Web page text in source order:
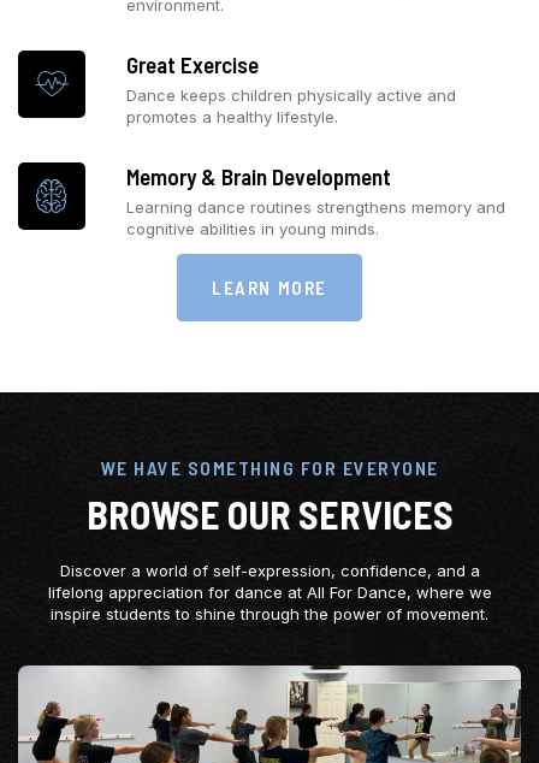
environment.
Great Exercise
Dance keeps children physically active and
promotes a healthy lifestyle.
Memory & Brain Development
Learning dance routines strengthens memory and
cognitive abilities in young minds.
LEARN MORE
WE HAVE SOMETHING FOR EVERYONE
BROWSE OUR SERVICES
Discover a world of self-expression, confidence, and a
lifelong appreciation for dance at All For Dance, where we
inspire students to shine through the power of movement.